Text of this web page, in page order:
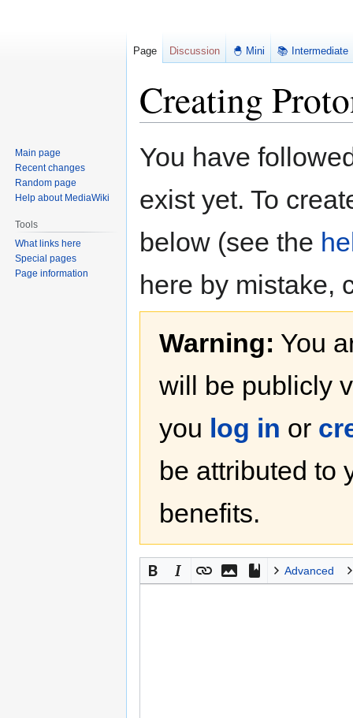
Creating
toto
You have
exist yet. To
below (see the
here by mistake,
Warning: You
will be publicly
you log in or
be attributed to
benefits.
Advanced
Page Discussion 🐣 Mini 📚 Intermediate
Main page
Recent changes
Random page
Help about MediaWiki
Tools
What links here
Special pages
Page information